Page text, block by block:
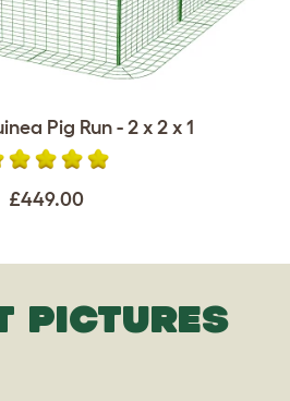
Pig Run - 2 x 2 x 1
£449.00
PICTURES